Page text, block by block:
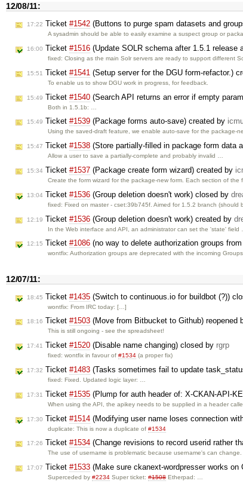
12/08/11:
17:22 Ticket #1542 (Buttons to purge spam datasets and
A sysadmin should be able to easily examine a suspect group or
16:00 Ticket #1516 (Update SOLR schema after 1.5.1
fixed: Closing as the main Solr servers are ready to support different
15:51 Ticket #1541 (Setup server for the DGU form-refactor.)
To enable us to show DGU work in progress, for feedback.
15:49 Ticket #1540 (Search API returns an error if empty
Both in 1.5.1b: …
15:49 Ticket #1539 (Package forms auto-save) created by
Using the saved-draft feature, we enable auto-save for the package-
15:47 Ticket #1538 (Store partially-filled in package form data
Allow a user to save a partially-complete and probably invalid …
15:34 Ticket #1537 (Package create form wizard) created by
Create the form wizard for the package-new form. Each section of the
13:04 Ticket #1536 (Group deletion doesn't work) closed by
fixed: Fixed on master - cset:39b745f. Aimed for 1.5.2 branch (should
12:19 Ticket #1536 (Group deletion doesn't work) created by
In the Web interface and API, an administrator can set the 'state' field
12:15 Ticket #1086 (no way to delete authorization groups
wontfix: Authorization groups are deprecated with the incoming
12/07/11:
18:45 Ticket #1435 (Switch to continuous.io for buildbot (?))
wontfix: From IRC today: […]
18:16 Ticket #1503 (Move from Bitbucket to Github) reopened
This is still ongoing - see the spreadsheet!
17:41 Ticket #1520 (Disable name changing) closed by rgrp
fixed: wontfix in favour of#1534 (a proper fix)
17:32 Ticket #1483 (Tasks sometimes fail to update
fixed: Fixed. Updated logic layer: …
17:31 Ticket #1535 (Plump for auth header of: X-CKAN-API-
When using the API, the apikey needs to be supplied in a header
17:30 Ticket #1514 (Modifying user name loses connection
duplicate: This is now a duplicate of#1534
17:26 Ticket #1534 (Change revisions to record userid rather
The use of username is problematic because username's can
17:07 Ticket #1533 (Make sure ckanext-wordpresser works on
Superceded by#2234 Super ticket:#1508Etherpad: …